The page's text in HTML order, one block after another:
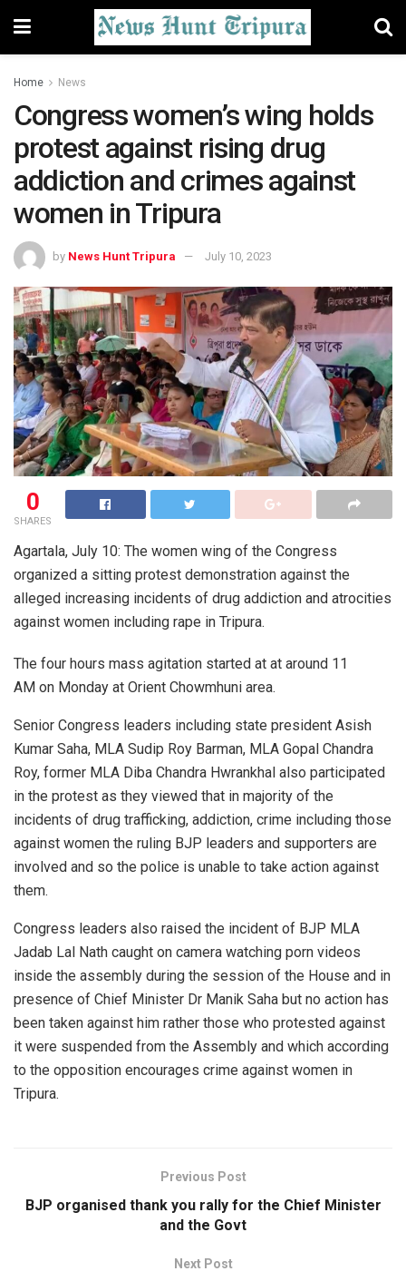
Home News
Congress women’s wing holds
protest against rising drug
addiction and crimes against
women in Tripura
by News Hunt Tripura July 10, 2023
0
SHARES
Agartala, July 10: The women wing of the Congress
organized a sitting protest demonstration against the
alleged increasing incidents of drug addiction and atrocities
against women including rape in Tripura.
The four hours mass agitation started at at around 11
AM on Monday at Orient Chowmhuni area.
Senior Congress leaders including state president Asish
Kumar Saha, MLA Sudip Roy Barman, MLA Gopal Chandra
Roy, former MLA Diba Chandra Hwrankhal also participated
in the protest as they viewed that in majority of the
incidents of drug trafficking, addiction, crime including those
against women the ruling BJP leaders and supporters are
involved and so the police is unable to take action against
them.
Congress leaders also raised the incident of BJP MLA
Jadab Lal Nath caught on camera watching porn videos
inside the assembly during the session of the House and in
presence of Chief Minister Dr Manik Saha but no action has
been taken against him rather those who protested against
it were suspended from the Assembly and which according
to the opposition encourages crime against women in
Tripura.
Previous Post
BJP organised thank you rally for the Chief Minister
and the Govt
Next Post